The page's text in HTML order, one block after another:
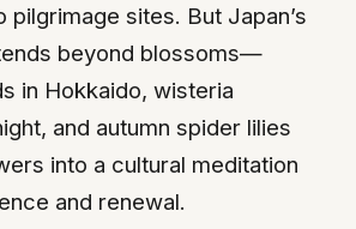
pilgrimage sites. But Japan’s
beyond blossoms—
in Hokkaido, wisteria
and autumn spider lilies
into a cultural meditation
and renewal.